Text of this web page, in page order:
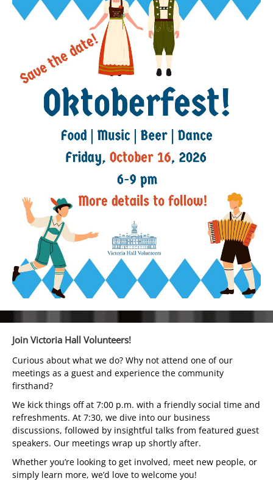
Join Victoria Hall Volunteers!
Curious about what we do? Why not attend one of our
meetings as a guest and experience the community
firsthand?
We kick things off at 7:00 p.m. with a friendly social time and
refreshments. At 7:30, we dive into our business
discussions, followed by insightful talks from featured guest
speakers. Our meetings wrap up shortly after.
Whether you’re looking to get involved, meet new people, or
simply learn more, we’d love to welcome you!